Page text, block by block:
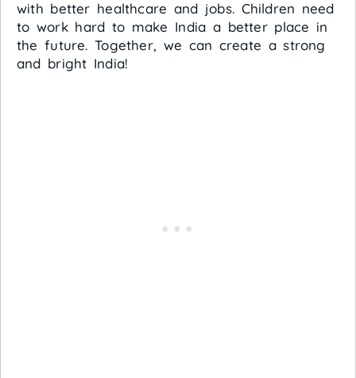
with better healthcare and jobs. Children need
to work hard to make India a better place in
the future. Together, we can create a strong
and bright India!